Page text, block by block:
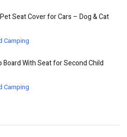
Seat Cover for Cars – Dog & Cat
Camping
With Seat for Second Child
Camping